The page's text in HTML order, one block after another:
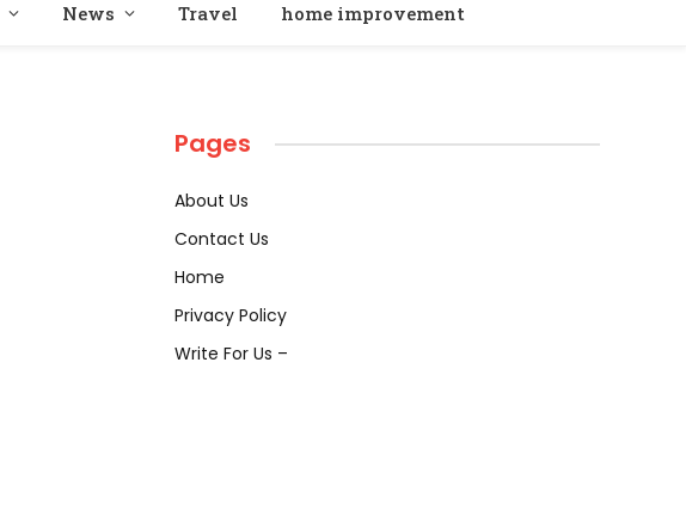
News Travel home improvement
Pages
About Us
Contact Us
Home
Privacy Policy
Write For Us –